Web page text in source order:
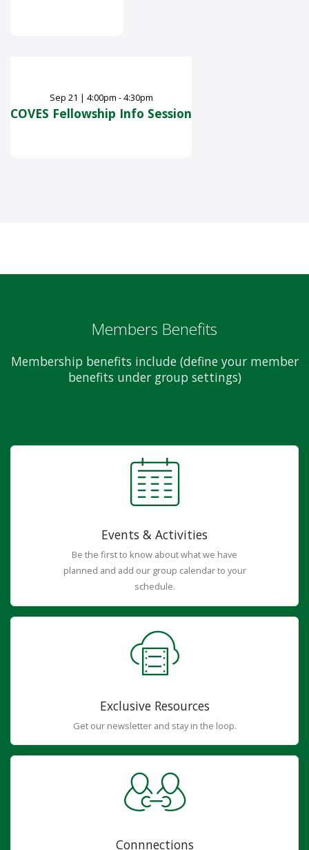
Sep 21 | 4:00pm - 4:30pm
COVES Fellowship Info Session
Members Benefits
Membership benefits include (define your member
benefits under group settings)
Events & Activities
Be the first to know about what we have
planned and add our group calendar to your
schedule.
Exclusive Resources
Get our newsletter and stay in the loop.
Connnections